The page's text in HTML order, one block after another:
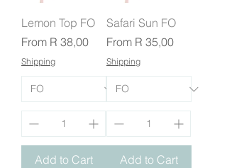
Lemon Top FO
From R 38,00
Sale Price
Shipping
Add to Cart
Safari Sun FO
From R 35,00
Sale Price
Shipping
Add to Cart